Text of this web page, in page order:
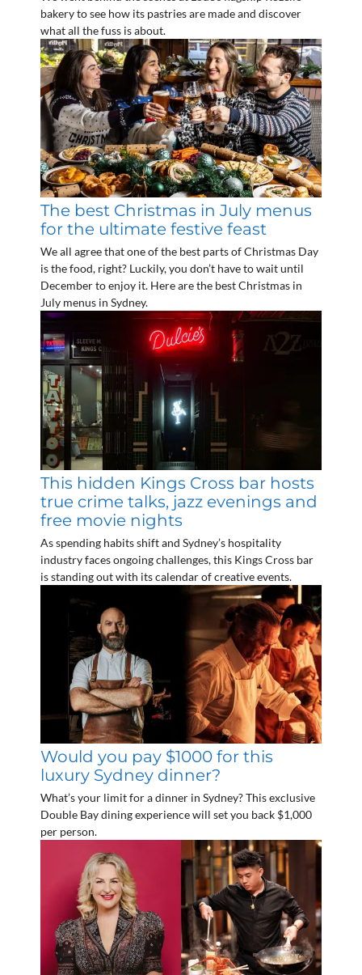
bakery to see how its pastries are made and discover
what all the fuss is about.
The best Christmas in July menus
for the ultimate festive feast
We all agree that one of the best parts of Christmas Day
is the food, right? Luckily, you don’t have to wait until
December to enjoy it. Here are the best Christmas in
July menus in Sydney.
This hidden Kings Cross bar hosts
true crime talks, jazz evenings and
free movie nights
As spending habits shift and Sydney’s hospitality
industry faces ongoing challenges, this Kings Cross bar
is standing out with its calendar of creative events.
Would you pay $1000 for this
luxury Sydney dinner?
What’s your limit for a dinner in Sydney? This exclusive
Double Bay dining experience will set you back $1,000
per person.